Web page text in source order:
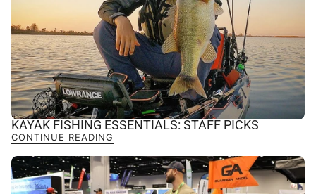
KAYAK FISHING ESSENTIALS: STAFF PICKS
CONTINUE READING